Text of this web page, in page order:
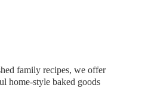
family recipes, we offer
home-style baked goods